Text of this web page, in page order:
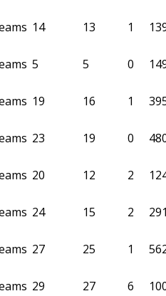
14 13 1
5 5 0
19 16 1
23 19 0
20 12 2
24 15 2 291
27 25 1
29 27 6